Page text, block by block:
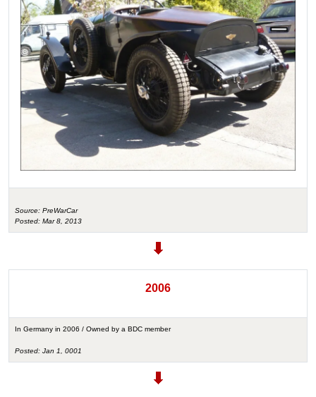
Source: PreWarCar
Posted: Mar 8, 2013
2006
In Germany in 2006 / Owned by a BDC member
Posted: Jan 1, 0001